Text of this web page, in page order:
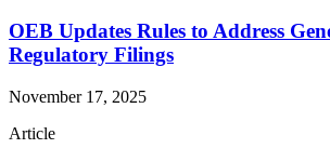
OEB Updates Rules to Address
Regulatory Filings
November 17, 2025
Article